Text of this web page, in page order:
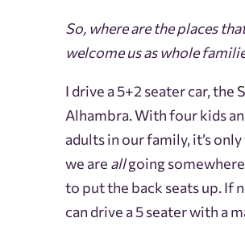
So, where are the places
welcome us as whole
I drive a 5+2 seater car, the
Alhambra. With four kids
adults in our family, it’s
we are allgoing somewhere
to put the back seats up. If
can drive a 5 seater with a